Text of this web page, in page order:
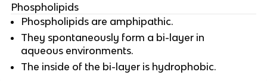
Phospholipids
Phospholipids are amphipathic.
They spontaneously form a bi-layer in
aqueous environments.
The inside of the bi-layer is hydrophobic.